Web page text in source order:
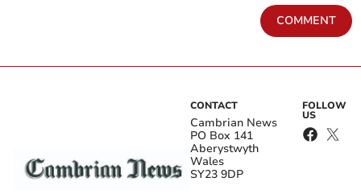
COMMENT
CONTACT
Cambrian News
PO Box 141
Aberystwyth
Wales
SY23 9DP
FOLLOW
US